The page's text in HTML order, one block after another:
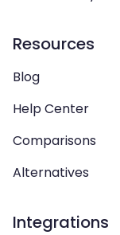
Resources
Blog
Help Center
Comparisons
Alternatives
Integrations